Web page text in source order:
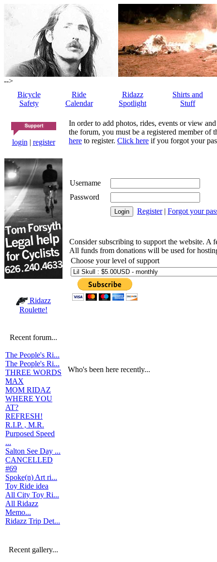
-->
Bicycle
Safety
Ride
Calendar
Ridazz
Spotlight
Shirts and
Stuff
login | register
Ridazz
Roulette!
Recent forum...
The People's Ri...
The People's Ri...
THREE WORDS
MAX
MOM RIDAZ
WHERE YOU
AT?
REFRESH!
R.I.P. , M.R.
Purposed Speed
...
Salton See Day ...
CANCELLED
#69
Spoke(n) Art ri...
Toy Ride idea
All City Toy Ri...
All Ridazz
Memo...
Ridazz Trip Det...
Recent gallery...
In order to add photos, rides, events or view
the forum, you must be a registered member of
here to register. Click here if you forgot your
Username
Password
Register| Forgot your
Consider subscribing to support the website. A
All funds from donations will be used for
Choose your level of support
Who's been here recently...